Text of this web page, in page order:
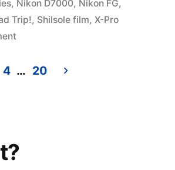
, Nikon D7000, Nikon FG,
Trip!, Shilsole film, X-Pro
on
Trip!
4 … 20